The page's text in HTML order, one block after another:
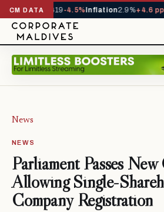
CM DATA
YTD 1,229,419-4.5%Inflation2.9%+4.6 pp
News
NEWS
Parliament Passes
Allowing Single-
Company Registration